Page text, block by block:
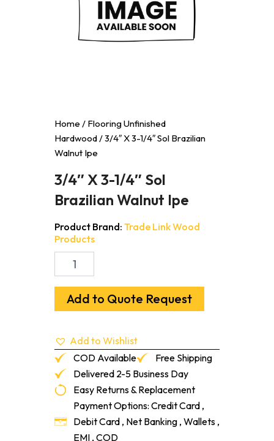
Home / Flooring Unfinished
Hardwood/ 3/4″ X 3-1/4″ Sol Brazilian
Walnut Ipe
3/4″ X 3-1/4″ Sol
Brazilian Walnut Ipe
Product Brand: Trade Link Wood
Products
Ipe
quantity
Add to Quote Request
Add to Wishlist
COD Available
Free Shipping
Delivered 2-5 Business Day
Easy Returns & Replacement
Payment Options: Credit Card ,
Debit Card , Net Banking , Wallets ,
EMI , COD